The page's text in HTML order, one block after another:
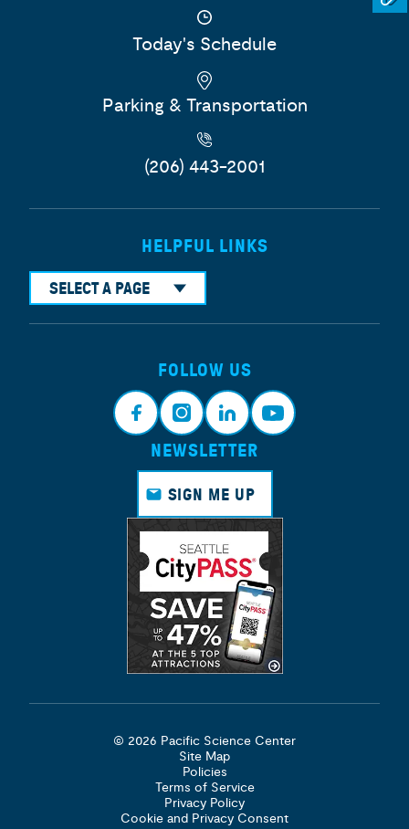
Today's Schedule
Parking & Transportation
(206) 443-2001
HELPFUL LINKS
SELECT A PAGE
FOLLOW US
Face
book
Insta
gram
Link
edin
Yout
NEWSLETTER
SIGN ME UP
© 2026 Pacific Science Center
Site Map
Policies
Terms of Service
Privacy Policy
Cookie and Privacy Consent